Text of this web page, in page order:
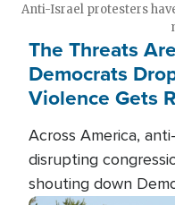
Anti-Israel protesters
The Threats
Democrats
Violence Gets
Across America,
disrupting
shouting down